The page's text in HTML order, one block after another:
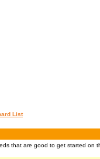
List
that are good to get started on